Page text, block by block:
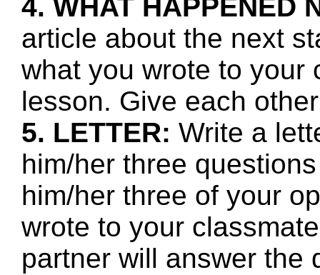
4. WHAT HAPPENED
article about the next
what you wrote to your
lesson. Give each
5. LETTER: Write a
him/her three
him/her three of your
wrote to your
partner will answer the